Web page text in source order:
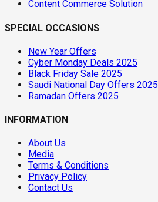
Content Commerce Solution
SPECIAL OCCASIONS
New Year Offers
Cyber Monday Deals 2025
Black Friday Sale 2025
Saudi National Day Offers 2025
Ramadan Offers 2025
INFORMATION
About Us
Media
Terms & Conditions
Privacy Policy
Contact Us